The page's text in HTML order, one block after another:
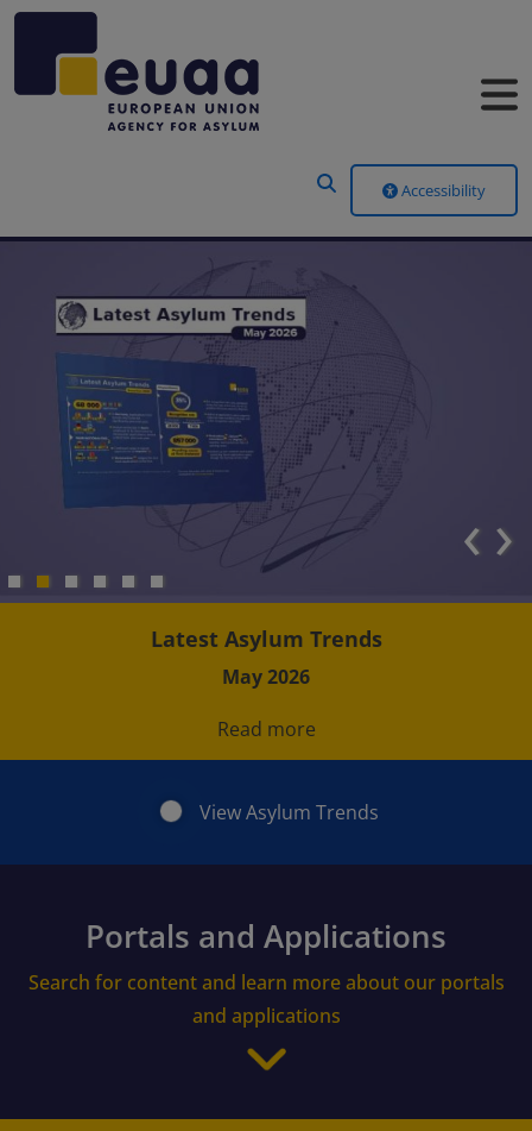
Accessibility
Latest Asylum Trends
May 2026
Read more
‹›
View Asylum Trends
Portals and Applications
Search for content and learn more about our portals
and applications